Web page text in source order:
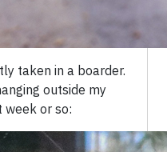
taken in a boarder.
outside my
week or so: